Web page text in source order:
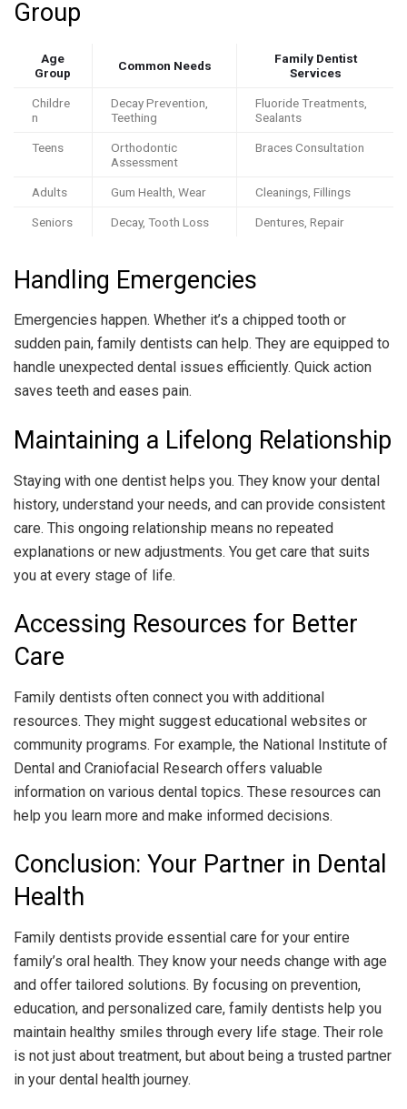
Group
Age
Group
Common Needs
Family Dentist
Services
Childre
n
Decay Prevention,
Teething
Fluoride Treatments,
Sealants
Teens
Orthodontic
Assessment
Braces Consultation
Adults Gum Health, Wear Cleanings, Fillings
Seniors Decay, Tooth Loss Dentures, Repair
Handling Emergencies
Emergencies happen. Whether it’s a chipped tooth or
sudden pain, family dentists can help. They are equipped to
handle unexpected dental issues efficiently. Quick action
saves teeth and eases pain.
Maintaining a Lifelong Relationship
Staying with one dentist helps you. They know your dental
history, understand your needs, and can provide consistent
care. This ongoing relationship means no repeated
explanations or new adjustments. You get care that suits
you at every stage of life.
Accessing Resources for Better
Care
Family dentists often connect you with additional
resources. They might suggest educational websites or
community programs. For example, the National Institute of
Dental and Craniofacial Research offers valuable
information on various dental topics. These resources can
help you learn more and make informed decisions.
Conclusion: Your Partner in Dental
Health
Family dentists provide essential care for your entire
family’s oral health. They know your needs change with age
and offer tailored solutions. By focusing on prevention,
education, and personalized care, family dentists help you
maintain healthy smiles through every life stage. Their role
is not just about treatment, but about being a trusted partner
in your dental health journey.